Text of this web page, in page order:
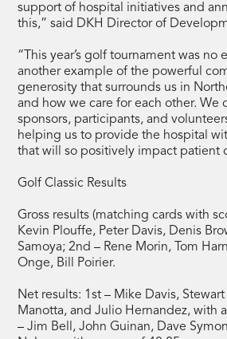
support of hospital initiatives and
this,” said DKH Director of
“This year’s golf tournament was no
another example of the powerful
generosity that surrounds us in
and how we care for each other. We
sponsors, participants, and
helping us to provide the hospital
that will so positively impact patient
Golf Classic Results
Gross results (matching cards with
Kevin Plouffe, Peter Davis, Denis
Samoya; 2nd – Rene Morin, Tom
Onge, Bill Poirier.
Net results: 1st – Mike Davis,
Manotta, and Julio Hernandez, with
– Jim Bell, John Guinan, Dave